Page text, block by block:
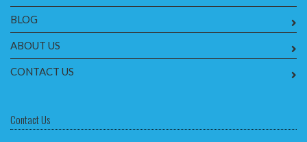
BLOG
ABOUT US
CONTACT US
Contact Us